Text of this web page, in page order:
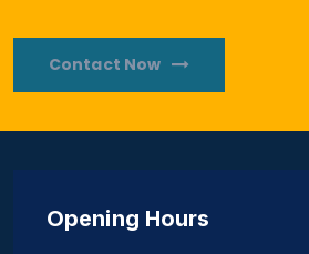
Contact Now
Opening Hours